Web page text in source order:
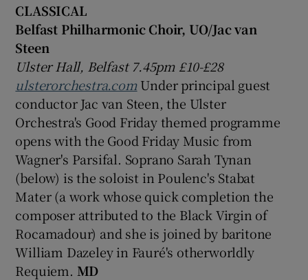
CLASSICAL
Belfast Philharmonic Choir, UO/Jac van
Steen
Ulster Hall, Belfast 7.45pm £10-£28
ulsterorchestra.com Under principal guest
conductor Jac van Steen, the Ulster
Orchestra's Good Friday themed programme
opens with the Good Friday Music from
Wagner's Parsifal. Soprano Sarah Tynan
(below) is the soloist in Poulenc's Stabat
Mater (a work whose quick completion the
composer attributed to the Black Virgin of
Rocamadour) and she is joined by baritone
William Dazeley in Fauré's otherworldly
Requiem. MD